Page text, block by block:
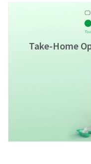
Take-Home